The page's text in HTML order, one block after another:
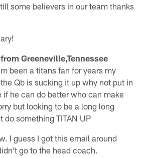
some believers in our team thanks
Greeneville,Tennessee
been a titans fan for years my
Qb is sucking it up why not put in
if he can do better who can make
but looking to be a long long
do something TITAN UP
I guess I got this email around
go to the head coach.